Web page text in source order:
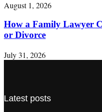
August 1, 2026
How a Family Lawyer
or Divorce
July 31, 2026
Latest posts